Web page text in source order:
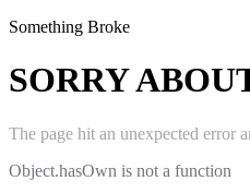
Something Broke
SORRY
The page hit an unexpected error
Object.hasOwn is not a function